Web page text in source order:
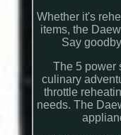
Whether it's
items, the
Say
The 5 power
culinary
throttle
needs. The